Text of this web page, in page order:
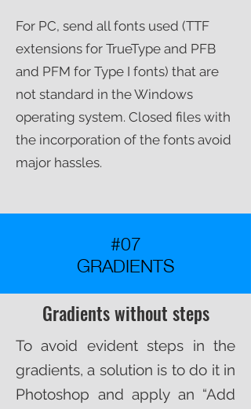
For PC, send all fonts used (TTF
extensions for TrueType and PFB
and PFM for Type I fonts) that are
not standard in the Windows
operating system. Closed files with
the incorporation of the fonts avoid
major hassles.​
#07
GRADIENTS
Gradients without steps
To avoid evident steps in the
gradients, a solution is to do it in
Photoshop and apply an “Add